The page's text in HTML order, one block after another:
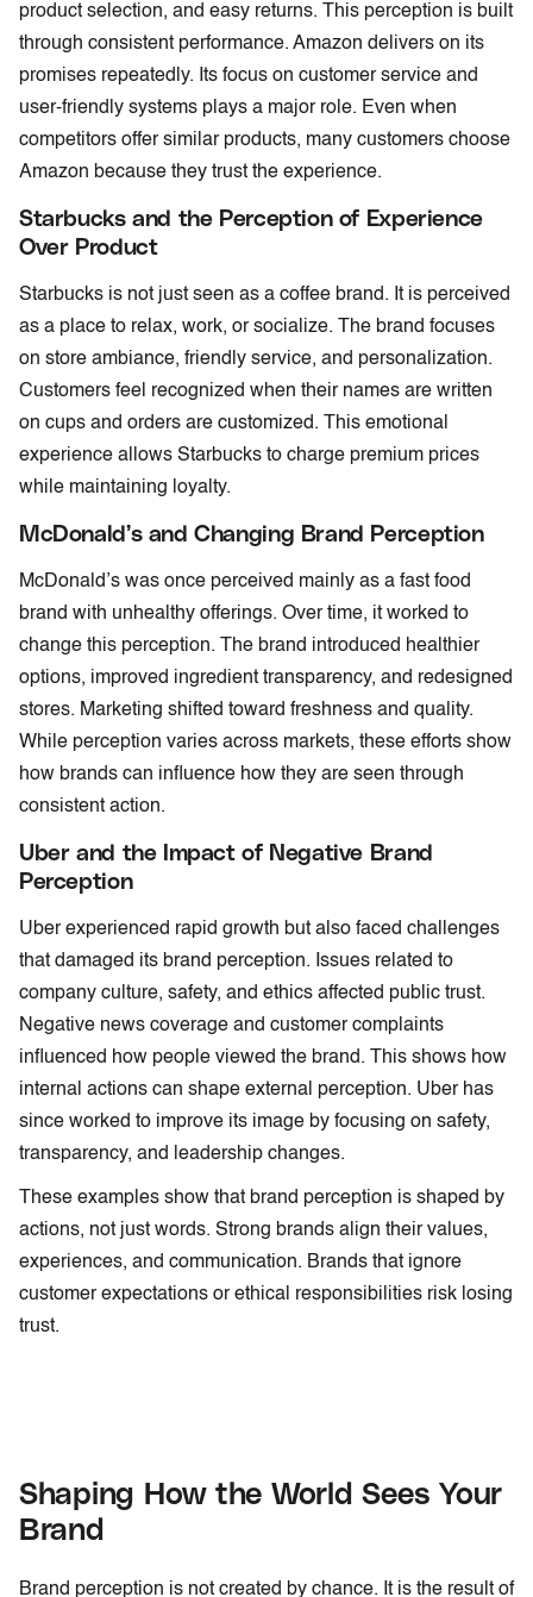
product selection, and easy returns. This perception is built
through consistent performance. Amazon delivers on its
promises repeatedly. Its focus on customer service and
user-friendly systems plays a major role. Even when
competitors offer similar products, many customers choose
Amazon because they trust the experience.
Starbucks and the Perception of Experience
Over Product
Starbucks is not just seen as a coffee brand. It is perceived
as a place to relax, work, or socialize. The brand focuses
on store ambiance, friendly service, and personalization.
Customers feel recognized when their names are written
on cups and orders are customized. This emotional
experience allows Starbucks to charge premium prices
while maintaining loyalty.
McDonald’s and Changing Brand Perception
McDonald’s was once perceived mainly as a fast food
brand with unhealthy offerings. Over time, it worked to
change this perception. The brand introduced healthier
options, improved ingredient transparency, and redesigned
stores. Marketing shifted toward freshness and quality.
While perception varies across markets, these efforts show
how brands can influence how they are seen through
consistent action.
Uber and the Impact of Negative Brand
Perception
Uber experienced rapid growth but also faced challenges
that damaged its brand perception. Issues related to
company culture, safety, and ethics affected public trust.
Negative news coverage and customer complaints
influenced how people viewed the brand. This shows how
internal actions can shape external perception. Uber has
since worked to improve its image by focusing on safety,
transparency, and leadership changes.
These examples show that brand perception is shaped by
actions, not just words. Strong brands align their values,
experiences, and communication. Brands that ignore
customer expectations or ethical responsibilities risk losing
trust.
Shaping How the World Sees Your
Brand
Brand perception is not created by chance. It is the result of